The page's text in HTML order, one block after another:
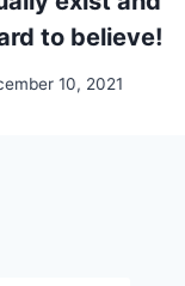
to believe!
10, 2021